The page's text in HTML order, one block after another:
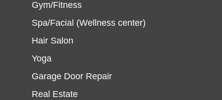
Gym/Fitness
Spa/Facial (Wellness center)
Hair Salon
Yoga
Garage Door Repair
Real Estate